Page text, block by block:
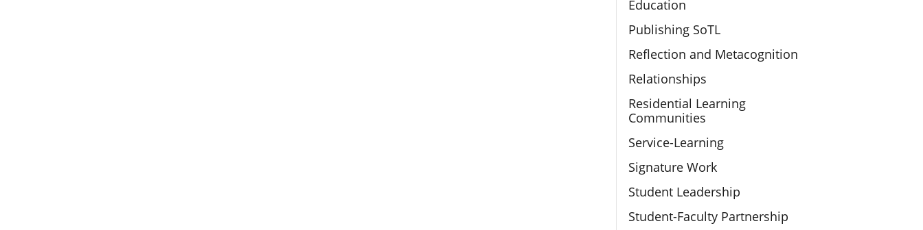
Education
Publishing SoTL
Reflection and Metacognition
Relationships
Residential Learning
Communities
Service-Learning
Signature Work
Student Leadership
Student-Faculty Partnership